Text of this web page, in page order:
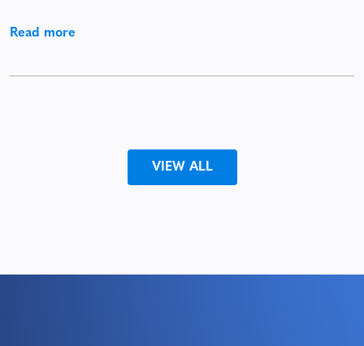
recognition places Comar among the top 15% of
Read more
VIEW ALL